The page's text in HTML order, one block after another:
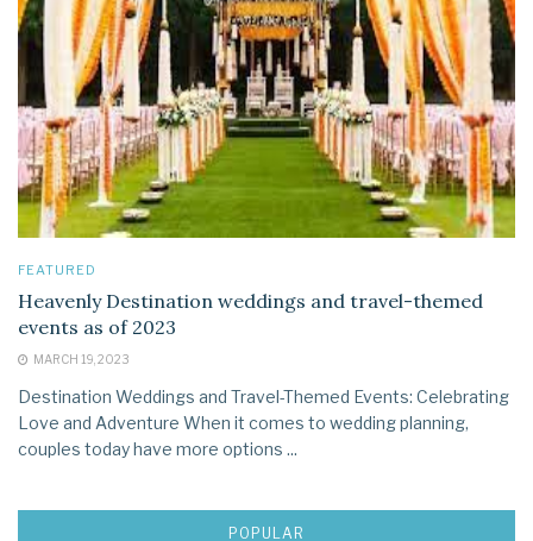
FEATURED
Heavenly Destination weddings and travel-themed
events as of 2023
MARCH 19, 2023
Destination Weddings and Travel-Themed Events: Celebrating
Love and Adventure When it comes to wedding planning,
couples today have more options ...
POPULAR